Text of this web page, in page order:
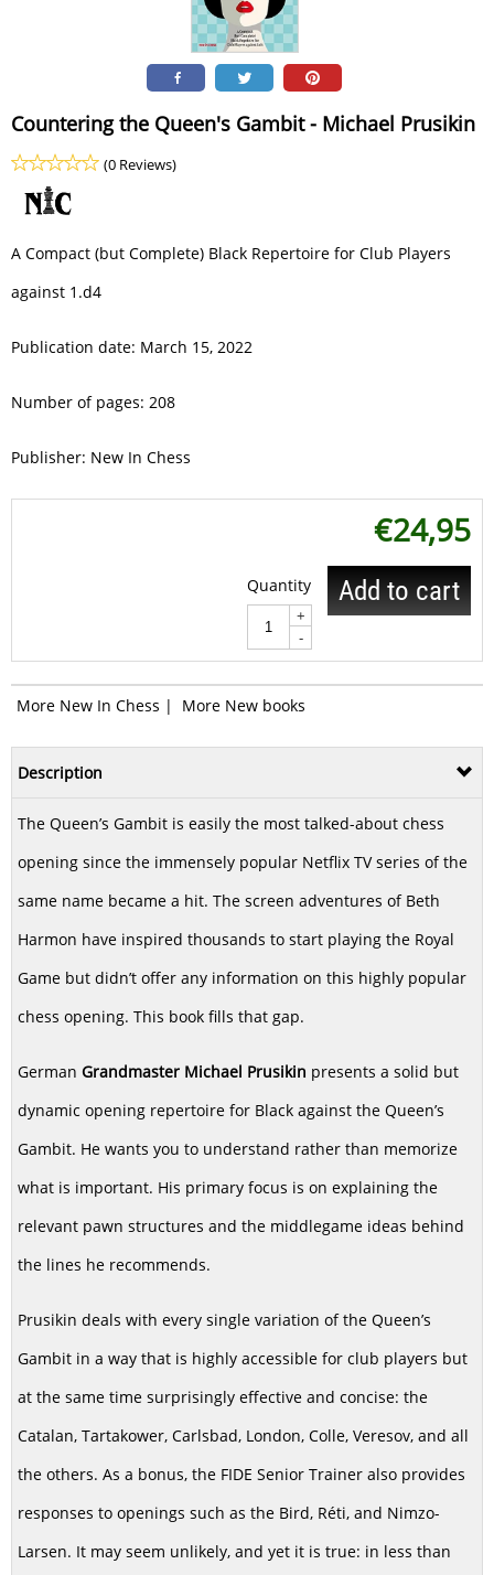
Countering the Queen's Gambit - Michael Prusikin
(0 Reviews)
A Compact (but Complete) Black Repertoire for Club Players
against 1.d4
Publication date: March 15, 2022
Number of pages: 208
Publisher: New In Chess
€24,95
Quantity
+
-
Add to cart
More New In Chess | More New books
Description
The Queen’s Gambit is easily the most talked-about chess
opening since the immensely popular Netflix TV series of the
same name became a hit. The screen adventures of Beth
Harmon have inspired thousands to start playing the Royal
Game but didn’t offer any information on this highly popular
chess opening. This book fills that gap.
German Grandmaster Michael Prusikin presents a solid but
dynamic opening repertoire for Black against the Queen’s
Gambit. He wants you to understand rather than memorize
what is important. His primary focus is on explaining the
relevant pawn structures and the middlegame ideas behind
the lines he recommends.
Prusikin deals with every single variation of the Queen’s
Gambit in a way that is highly accessible for club players but
at the same time surprisingly effective and concise: the
Catalan, Tartakower, Carlsbad, London, Colle, Veresov, and all
the others. As a bonus, the FIDE Senior Trainer also provides
responses to openings such as the Bird, Réti, and Nimzo-
Larsen. It may seem unlikely, and yet it is true: in less than